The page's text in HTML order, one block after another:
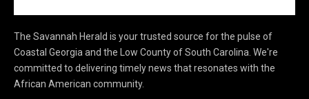
The Savannah Herald is your trusted source for the pulse of
Coastal Georgia and the Low County of South Carolina. We're
committed to delivering timely news that resonates with the
African American community.